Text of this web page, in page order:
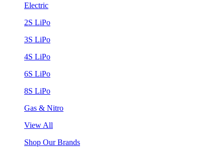
Electric
2S LiPo
3S LiPo
4S LiPo
6S LiPo
8S LiPo
Gas & Nitro
View All
Shop Our Brands